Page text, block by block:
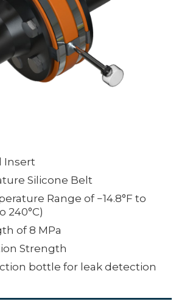
Insert
Silicone Belt
Range of −14.8°F to
240°C)
of 8 MPa
Strength
bottle for leak detection